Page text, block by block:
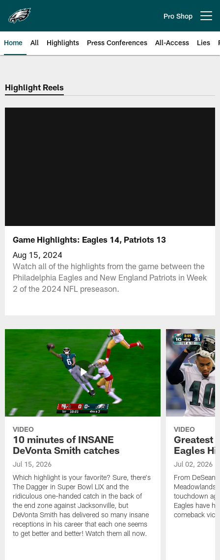
main
content
Pro Shop
Home All Highlights Press Conferences All-Access Lies
Philadelphia Eagles | Official
Highlight Reels
Game Highlights: Eagles 14, Patriots 13
Aug 15, 2024
Watch all of the highlights from the game between the
Philadelphia Eagles and New England Patriots in Week
2 of the 2024 NFL preseason.
VIDEO
10 minutes of INSANE
DeVonta Smith catches
Jul 15, 2026
Which highlight is your favorite? Sure, there's
The Dagger in Super Bowl LIX and the
ridiculous one-handed catch in the back of
the end zone against Jacksonville, but
DeVonta Smith has delivered so many insane
receptions in his career that each one seems
to get better and better! Watch them all now.
VIDEO
Greatest
Eagles
Jul 02, 2026
From DeSean
Meadowlands
touchdown
Eagles have
comeback